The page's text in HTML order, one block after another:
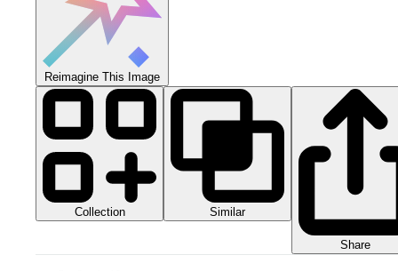
Reimagine This Image
Collection Similar
Share